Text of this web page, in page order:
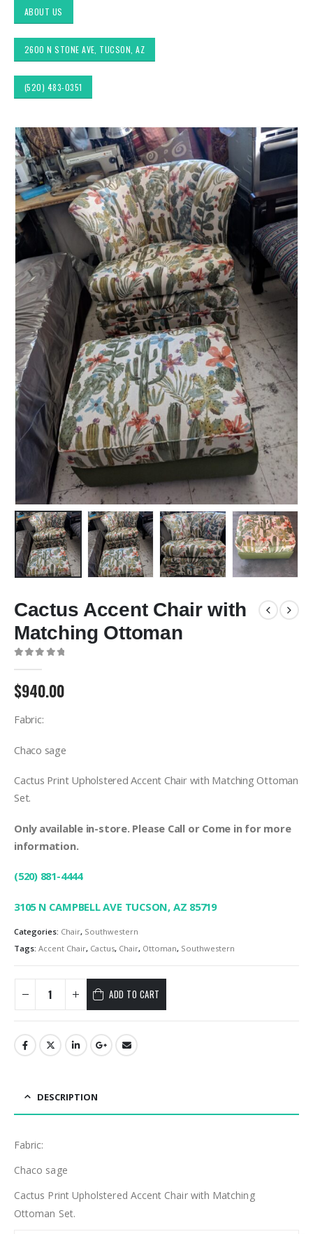
ABOUT US
2600 N STONE AVE, TUCSON, AZ
(520) 483-0351
Cactus Accent Chair with
Matching Ottoman
$940.00
Fabric:
Chaco sage
Cactus Print Upholstered Accent Chair with Matching Ottoman
Set.
Only available in-store. Please Call or Come in for more
information.
(520) 881-4444
3105 N CAMPBELL AVE TUCSON, AZ 85719
Categories: Chair, Southwestern
Tags: Accent Chair, Cactus, Chair, Ottoman, Southwestern
ADD TO CART
DESCRIPTION
Fabric:
Chaco sage
Cactus Print Upholstered Accent Chair with Matching
Ottoman Set.